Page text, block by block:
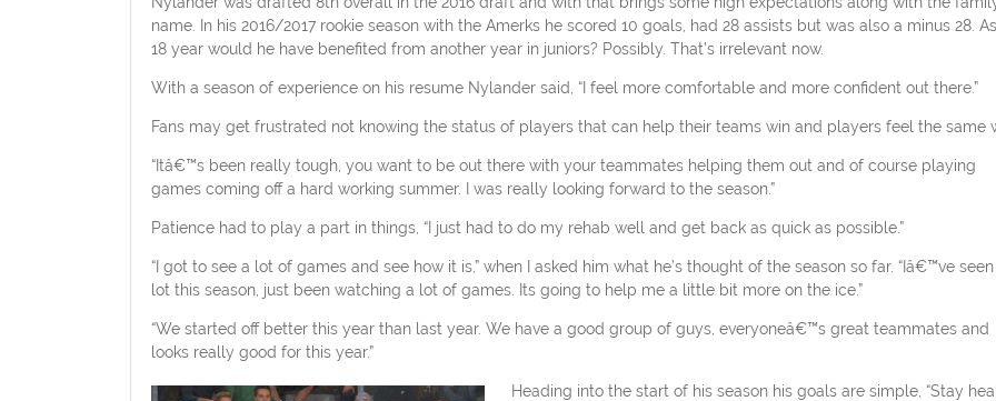
name. In his 2016/2017 rookie season with the Amerks he scored 10 goals, had 28 assists but was also a minus 28.
18 year would he have benefited from another year in juniors? Possibly. That’s irrelevant now.
With a season of experience on his resume Nylander said, “I feel more comfortable and more confident out there.”
Fans may get frustrated not knowing the status of players that can help their teams win and players feel the same
“Itâ€™s been really tough, you want to be out there with your teammates helping them out and of course playing
games coming off a hard working summer. I was really looking forward to the season.”
Patience had to play a part in things, “I just had to do my rehab well and get back as quick as possible.”
“I got to see a lot of games and see how it is,” when I asked him what he’s thought of the season so far. “Iâ€™ve seen
lot this season, just been watching a lot of games. Its going to help me a little bit more on the ice.”
“We started off better this year than last year. We have a good group of guys, everyoneâ€™s great teammates and
looks really good for this year.”
Heading into the start of his season his goals are simple, “Stay